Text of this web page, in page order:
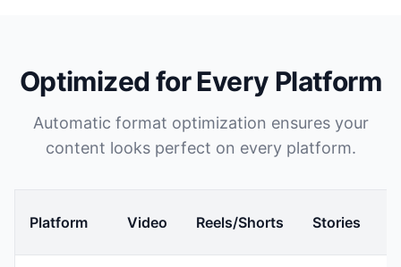
Optimized for Every Platform
Automatic format optimization ensures your
content looks perfect on every platform.
Platform Video Reels/Shorts Stories